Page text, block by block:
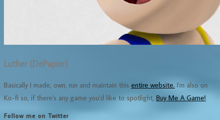
Luther (DePapier)
Basically I made, own, run and maintain this entire website. I'm also on
Ko-fi so, if there's any game you'd like to spotlight, Buy Me A Game!
Follow me on Twitter